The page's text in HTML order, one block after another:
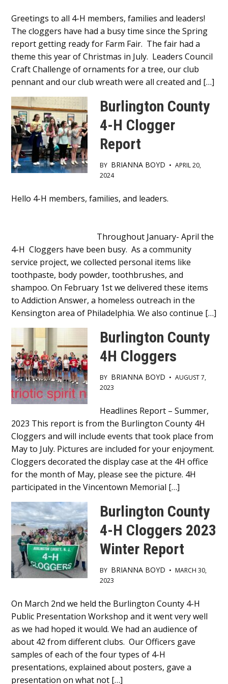
Main
Content
Greetings to all 4-H members, families and leaders!
The cloggers have had a busy time since the Spring
report getting ready for Farm Fair. The fair had a
theme this year of Christmas in July. Leaders Council
Craft Challenge of ornaments for a tree, our club
pennant and our club wreath were all created and […]
Burlington County
4-H Clogger
Report
BY BRIANNA BOYD • APRIL 20,
2024
Main
Hello 4-H members, families, and leaders.
Throughout January- April the
4-H Cloggers have been busy. As a community
service project, we collected personal items like
toothpaste, body powder, toothbrushes, and
shampoo. On February 1st we delivered these items
to Addiction Answer, a homeless outreach in the
Kensington area of Philadelphia. We also continue […]
Burlington County
4H Cloggers
BY BRIANNA BOYD • AUGUST 7,
2023
Content
Headlines Report – Summer,
2023 This report is from the Burlington County 4H
Cloggers and will include events that took place from
May to July. Pictures are included for your enjoyment.
Cloggers decorated the display case at the 4H office
for the month of May, please see the picture. 4H
participated in the Vincentown Memorial […]
Burlington County
4-H Cloggers 2023
Winter Report
BY BRIANNA BOYD • MARCH 30,
2023
Main
Content
On March 2nd we held the Burlington County 4-H
Public Presentation Workshop and it went very well
as we had hoped it would. We had an audience of
about 42 from different clubs. Our Officers gave
samples of each of the four types of 4-H
presentations, explained about posters, gave a
presentation on what not […]